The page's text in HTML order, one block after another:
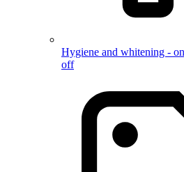
Hygiene and whitening -
off